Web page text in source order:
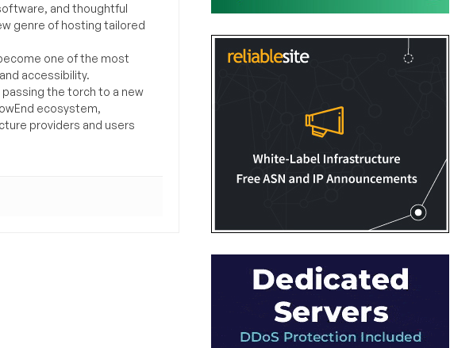
and thoughtful
genre of hosting tailored
one of the most
accessibility.
the torch to a new
ecosystem,
providers and users